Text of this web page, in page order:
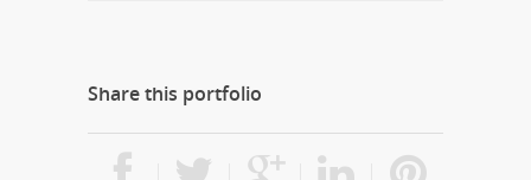
Share this portfolio